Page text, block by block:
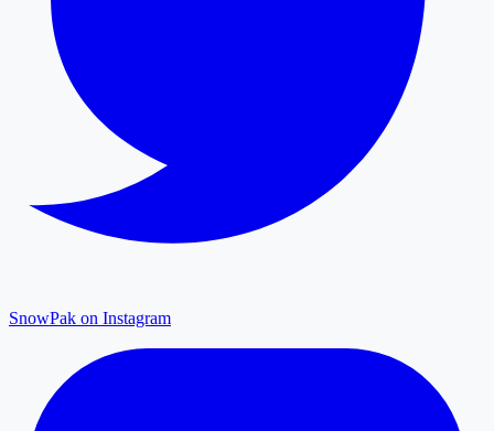
SnowPak on Instagram